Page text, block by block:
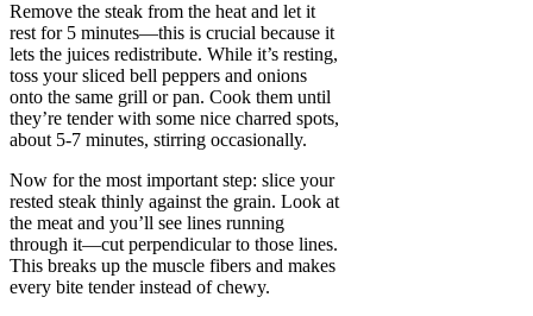
Remove the steak from the heat and let it
rest for 5 minutes—this is crucial because it
lets the juices redistribute. While it’s resting,
toss your sliced bell peppers and onions
onto the same grill or pan. Cook them until
they’re tender with some nice charred spots,
about 5-7 minutes, stirring occasionally.
Now for the most important step: slice your
rested steak thinly against the grain. Look at
the meat and you’ll see lines running
through it—cut perpendicular to those lines.
This breaks up the muscle fibers and makes
every bite tender instead of chewy.